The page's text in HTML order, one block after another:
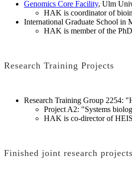
Genomics Core Facility, Ulm
HAK is coordinator of
International Graduate School
HAK is member of the
Research Training Projects
Research Training Group 2254:
Project A2: "Systems
HAK is co-director of
Finished joint research projects